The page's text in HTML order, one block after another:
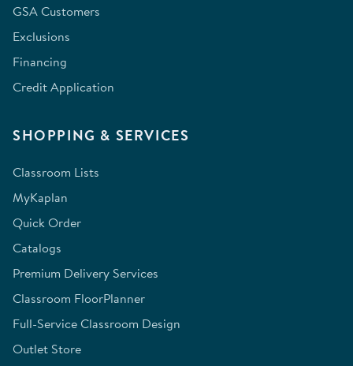
GSA Customers
Exclusions
Financing
Credit Application
SHOPPING & SERVICES
Classroom Lists
MyKaplan
Quick Order
Catalogs
Premium Delivery Services
Classroom FloorPlanner
Full-Service Classroom Design
Outlet Store